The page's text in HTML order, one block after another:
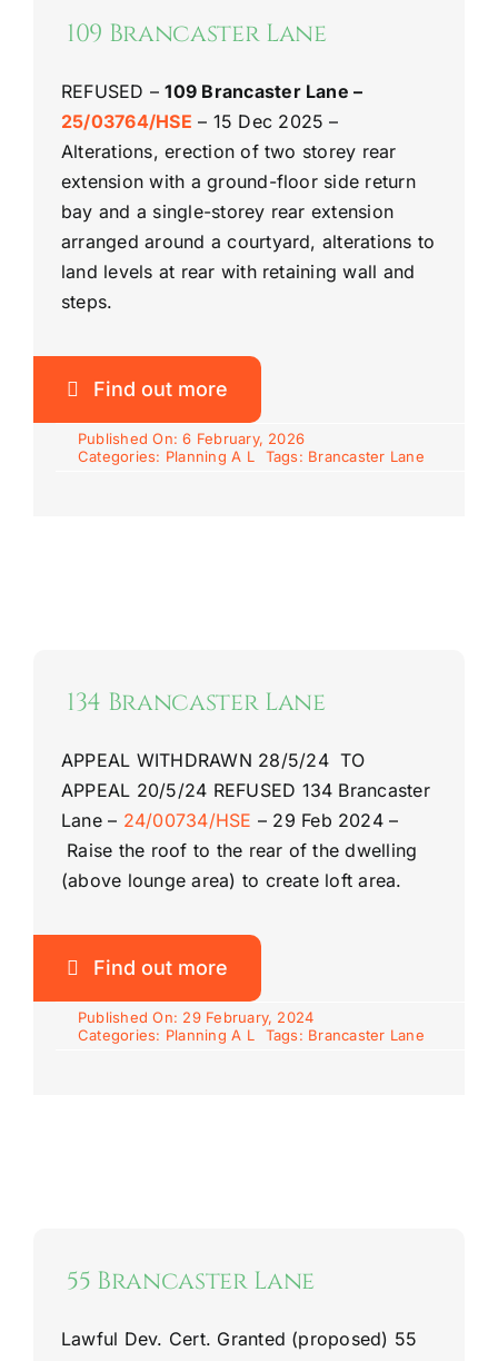
Riddlesdown
109 Brancaster Lane
REFUSED –109 Brancaster Lane –
25/03764/HSE – 15 Dec 2025 –
Alterations, erection of two storey rear
extension with a ground-floor side return
bay and a single-storey rear extension
arranged around a courtyard, alterations to
land levels at rear with retaining wall and
steps.
Find out more
Published On: 6 February, 2026
Categories: Planning A L Tags: Brancaster Lane
134 Brancaster Lane
APPEAL WITHDRAWN 28/5/24 TO
APPEAL 20/5/24 REFUSED 134 Brancaster
Lane– 24/00734/HSE – 29 Feb 2024 –
Raise the roof to the rear of the dwelling
(above lounge area) to create loft area.
Find out more
Published On: 29 February, 2024
Categories: Planning A L Tags: Brancaster Lane
55 Brancaster Lane
Lawful Dev. Cert. Granted (proposed) 55